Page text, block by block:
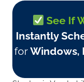
See If
Instantly
for Windows,